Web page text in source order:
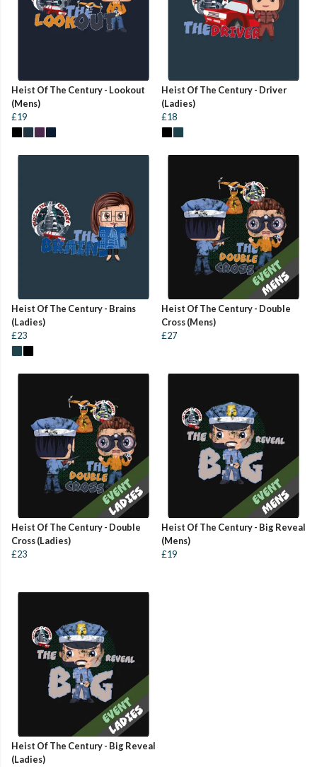
Heist Of The Century - Lookout
(Mens)
£19
Heist Of The Century - Driver
(Ladies)
£18
Heist Of The Century - Brains
(Ladies)
£23
Heist Of The Century - Double
Cross (Mens)
£27
Heist Of The Century - Double
Cross (Ladies)
£23
Heist Of The Century - Big Reveal
(Mens)
£19
Heist Of The Century - Big Reveal
(Ladies)